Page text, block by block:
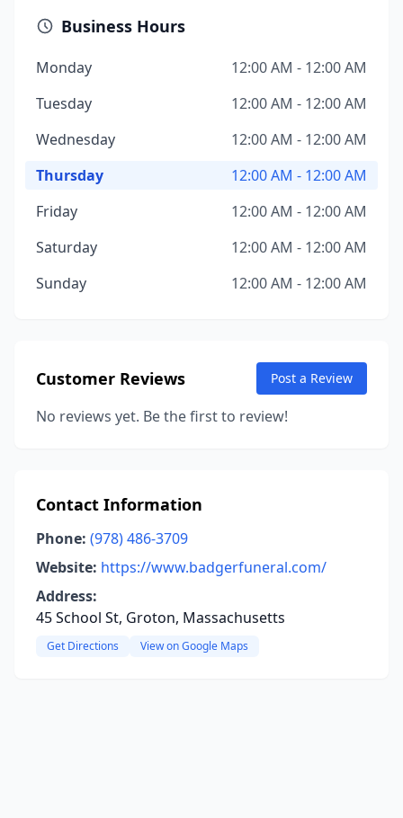
Business Hours
Monday
12:00 AM - 12:00 AM
Tuesday
12:00 AM - 12:00 AM
Wednesday
12:00 AM - 12:00 AM
Thursday
12:00 AM - 12:00 AM
Friday
12:00 AM - 12:00 AM
Saturday
12:00 AM - 12:00 AM
Sunday
12:00 AM - 12:00 AM
Customer Reviews Post a Review
No reviews yet. Be the first to review!
Contact Information
Phone: (978) 486-3709
Website: https://www.badgerfuneral.com/
Address:
45 School St, Groton, Massachusetts
Get Directions View on Google Maps